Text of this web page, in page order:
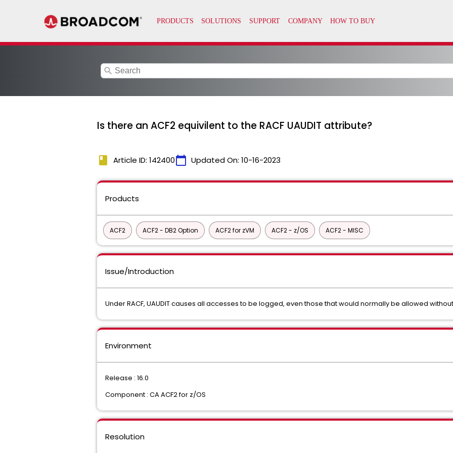
search
Is there an ACF2 equivilent to the RACF UAUDIT attribute?
book Article ID: 142400calendar_today Updated On: 10-16-2023
Products
ACF2 ACF2 - DB2 Option ACF2 for zVM ACF2 - z/OS ACF2 - MISC
Issue/Introduction
Under RACF, UAUDIT causes all accesses to be logged, even those that would normally be allowed
Environment
Release : 16.0
Component : CA ACF2 for z/OS
Resolution